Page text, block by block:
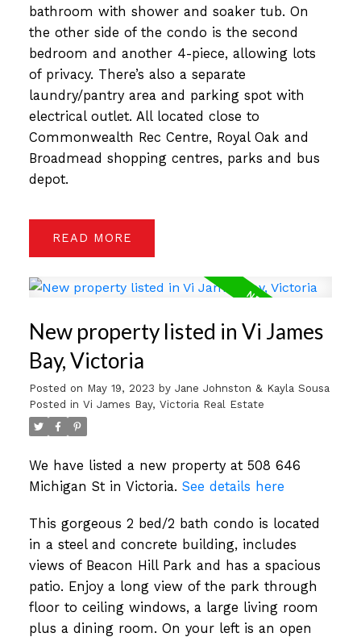
bathroom with shower and soaker tub. On
the other side of the condo is the second
bedroom and another 4-piece, allowing lots
of privacy. There’s also a separate
laundry/pantry area and parking spot with
electrical outlet. All located close to
Commonwealth Rec Centre, Royal Oak and
Broadmead shopping centres, parks and bus
depot.
READ
New property listed in Vi James
Bay, Victoria
Posted on May 19, 2023 by Jane Johnston & Kayla Sousa
Posted in Vi James Bay, Victoria Real Estate
We have listed a new property at 508 646
Michigan St in Victoria. See details here
This gorgeous 2 bed/2 bath condo is located
in a steel and concrete building, includes
views of Beacon Hill Park and has a spacious
patio. Enjoy a long view of the park through
floor to ceiling windows, a large living room
plus a dining room. On your left is an open